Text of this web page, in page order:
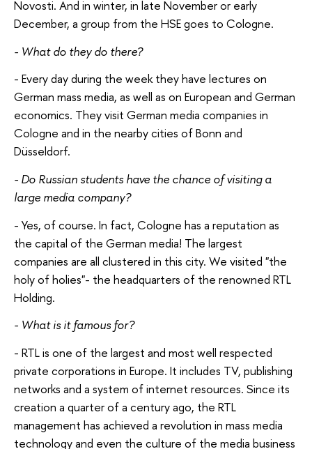
Novosti. And in winter, in late November or early
December, a group from the HSE goes to Cologne.
- What do they do there?
- Every day during the week they have lectures on
German mass media, as well as on European and German
economics. They visit German media companies in
Cologne and in the nearby cities of Bonn and
Düsseldorf.
- Do Russian students have the chance of visiting a
large media company?
- Yes, of course. In fact, Cologne has a reputation as
the capital of the German media! The largest
companies are all clustered in this city. We visited "the
holy of holies"- the headquarters of the renowned RTL
Holding.
- What is it famous for?
- RTL is one of the largest and most well respected
private corporations in Europe. It includes TV, publishing
networks and a system of internet resources. Since its
creation a quarter of a century ago, the RTL
management has achieved a revolution in mass media
technology and even the culture of the media business